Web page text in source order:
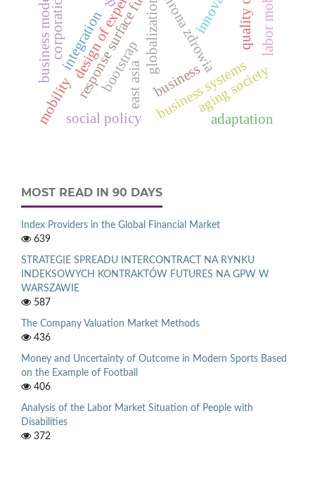
response surface function
bootstrap ochrona zdrowia
integration
business
globalization
corporations
business systems
business models
aging society
east asia
social policy adaptation
mobility
MOST READ IN 90 DAYS
Index Providers in the Global Financial Market
639
STRATEGIE SPREADU INTERCONTRACT NA RYNKU
INDEKSOWYCH KONTRAKTÓW FUTURES NA GPW W
WARSZAWIE
587
The Company Valuation Market Methods
436
Money and Uncertainty of Outcome in Modern Sports Based
on the Example of Football
406
Analysis of the Labor Market Situation of People with
Disabilities
372